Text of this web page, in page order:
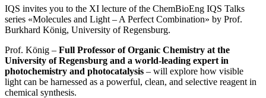
IQS invites you to the XI lecture of the ChemBioEng IQS Talks
series «Molecules and Light – A Perfect Combination» by Prof.
Burkhard König, University of Regensburg.
Prof. König – Full Professor of Organic Chemistry at the
University of Regensburg and a world-leading expert in
photochemistry and photocatalysis – will explore how visible
light can be harnessed as a powerful, clean, and selective reagent in
chemical synthesis.